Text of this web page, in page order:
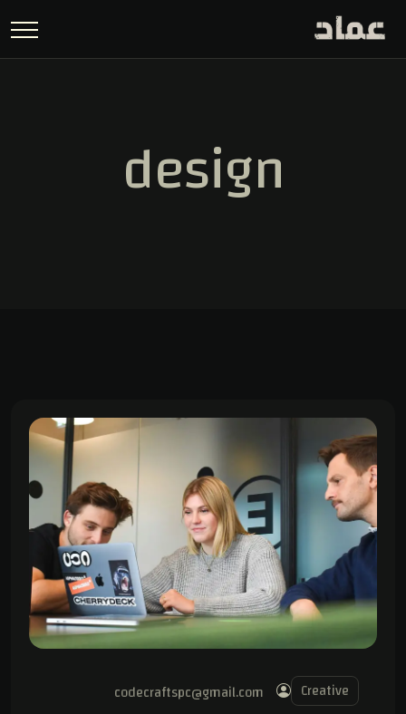
design
Creative
codecraftspc@gmail.com